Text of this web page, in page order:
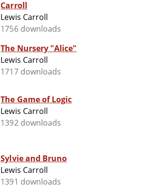
Carroll
Lewis Carroll
1756 downloads
The Nursery "Alice"
Lewis Carroll
1717 downloads
The Game of Logic
Lewis Carroll
1392 downloads
Sylvie and Bruno
Lewis Carroll
1391 downloads